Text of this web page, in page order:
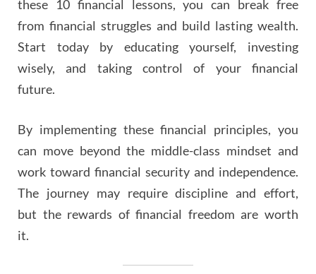
these 10 financial lessons, you can break free
from financial struggles and build lasting wealth.
Start today by educating yourself, investing
wisely, and taking control of your financial
future.
By implementing these financial principles, you
can move beyond the middle-class mindset and
work toward financial security and independence.
The journey may require discipline and effort,
but the rewards of financial freedom are worth
it.